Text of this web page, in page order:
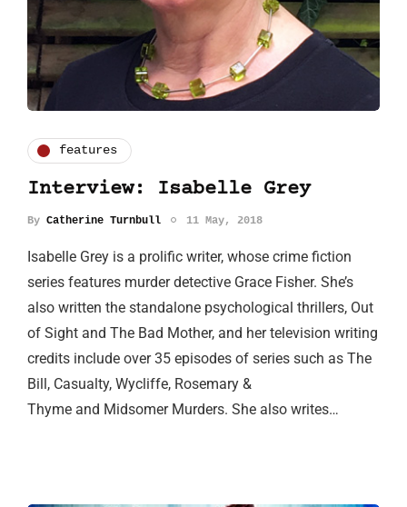
features
Interview: Isabelle Grey
By Catherine Turnbull 11 May, 2018
Isabelle Grey is a prolific writer, whose crime fiction
series features murder detective Grace Fisher. She’s
also written the standalone psychological thrillers, Out
of Sight and The Bad Mother, and her television writing
credits include over 35 episodes of series such as The
Bill, Casualty, Wycliffe, Rosemary &
Thyme and Midsomer Murders. She also writes…